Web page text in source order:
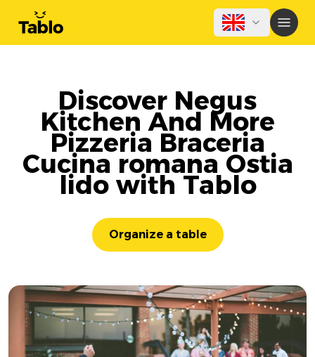
Discover Negus
Kitchen And More
Pizzeria Braceria
Cucina romana Ostia
lido with Tablo
Organize a table